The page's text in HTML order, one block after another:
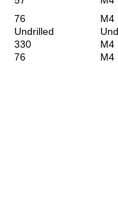
76 M4
Undrilled
330 M4
76 M4